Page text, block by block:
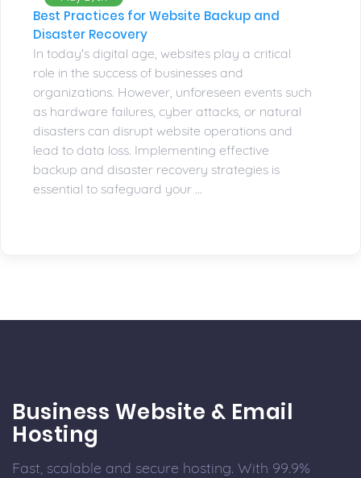
Best Practices for Website Backup and
Disaster Recovery
In today's digital age, websites play a critical
role in the success of businesses and
organizations. However, unforeseen events such
as hardware failures, cyber attacks, or natural
disasters can disrupt website operations and
lead to data loss. Implementing effective
backup and disaster recovery strategies is
essential to safeguard your ...
Business Website & Email
Hosting
Fast, scalable and secure hosting. With 99.9%